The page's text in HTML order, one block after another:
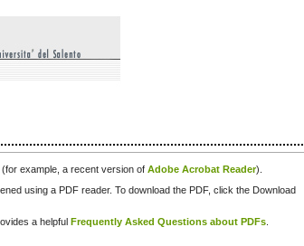
(for example, a recent version ofAdobe Acrobat Reader).
using a PDF reader. To download the PDF, click the Download
a helpfulFrequently Asked Questions about PDFs